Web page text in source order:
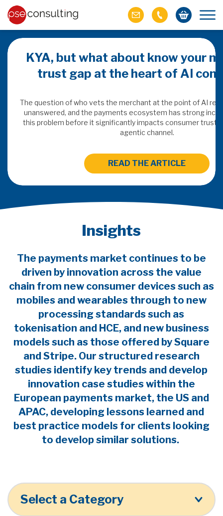
value
of M&A in
KYA, but what about know your
trust gap at the heart of AI
The question of who vets the merchant at the point of AI
unanswered, and the payments ecosystem has strong
this problem before it significantly impacts consumer trust
agentic channel.
READ THE ARTICLE
Insights
The payments market continues to be
driven by innovation across the value
chain from new consumer devices such as
mobiles and wearables through to new
processing standards such as
tokenisation and HCE, and new business
models such as those offered by Square
and Stripe. Our structured research
studies identify key trends and develop
innovation case studies within the
European payments market, the US and
APAC, developing lessons learned and
best practice models for clients looking
to develop similar solutions.
Select a Category